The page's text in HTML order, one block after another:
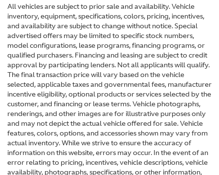
All vehicles are subject to prior sale and availability. Vehicle
inventory, equipment, specifications, colors, pricing, incentives,
and availability are subject to change without notice. Special
advertised offers may be limited to specific stock numbers,
model configurations, lease programs, financing programs, or
qualified purchasers. Financing and leasing are subject to credit
approval by participating lenders. Not all applicants will qualify.
The final transaction price will vary based on the vehicle
selected, applicable taxes and governmental fees, manufacturer
incentive eligibility, optional products or services selected by the
customer, and financing or lease terms. Vehicle photographs,
renderings, and other images are for illustrative purposes only
and may not depict the actual vehicle offered for sale. Vehicle
features, colors, options, and accessories shown may vary from
actual inventory. While we strive to ensure the accuracy of
information on this website, errors may occur. In the event of an
error relating to pricing, incentives, vehicle descriptions, vehicle
availability, photographs, specifications, or other information,